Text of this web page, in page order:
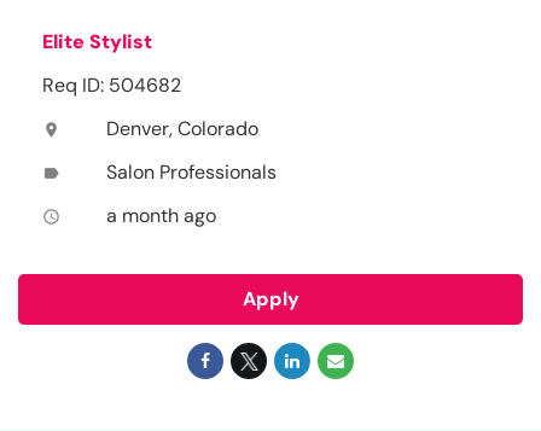
Elite Stylist
Req ID: 504682
location_on Denver, Colorado
label Salon Professionals
access_time a month ago
Apply